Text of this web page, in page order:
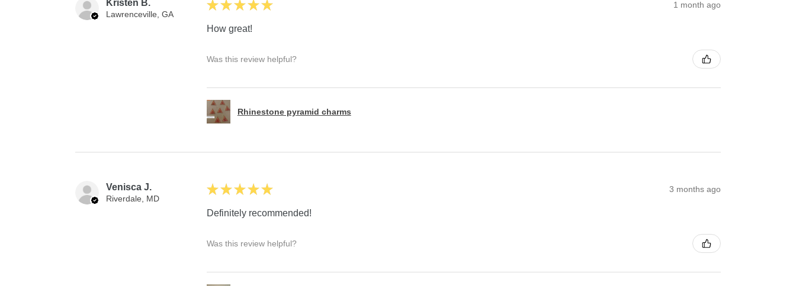
Kristen B.
Lawrenceville, GA
★ ★ ★ ★ ★ 1 month ago
How great!
Was this review helpful?
Rhinestone pyramid charms
Venisca J.
Riverdale, MD
★ ★ ★ ★ ★ 3 months ago
Definitely recommended!
Was this review helpful?